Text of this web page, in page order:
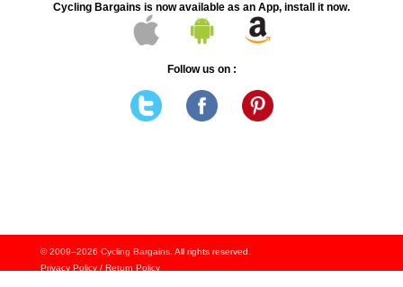
Cycling Bargains is now available as an App, install it now.
Follow us on :
© 2009–2026 Cycling Bargains. All rights reserved.
Privacy Policy/ Return Policy